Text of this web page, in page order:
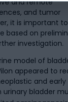
and remote
and tumor
it is important
based on
investigation.
model of
appeared to
and early
urinary bladder